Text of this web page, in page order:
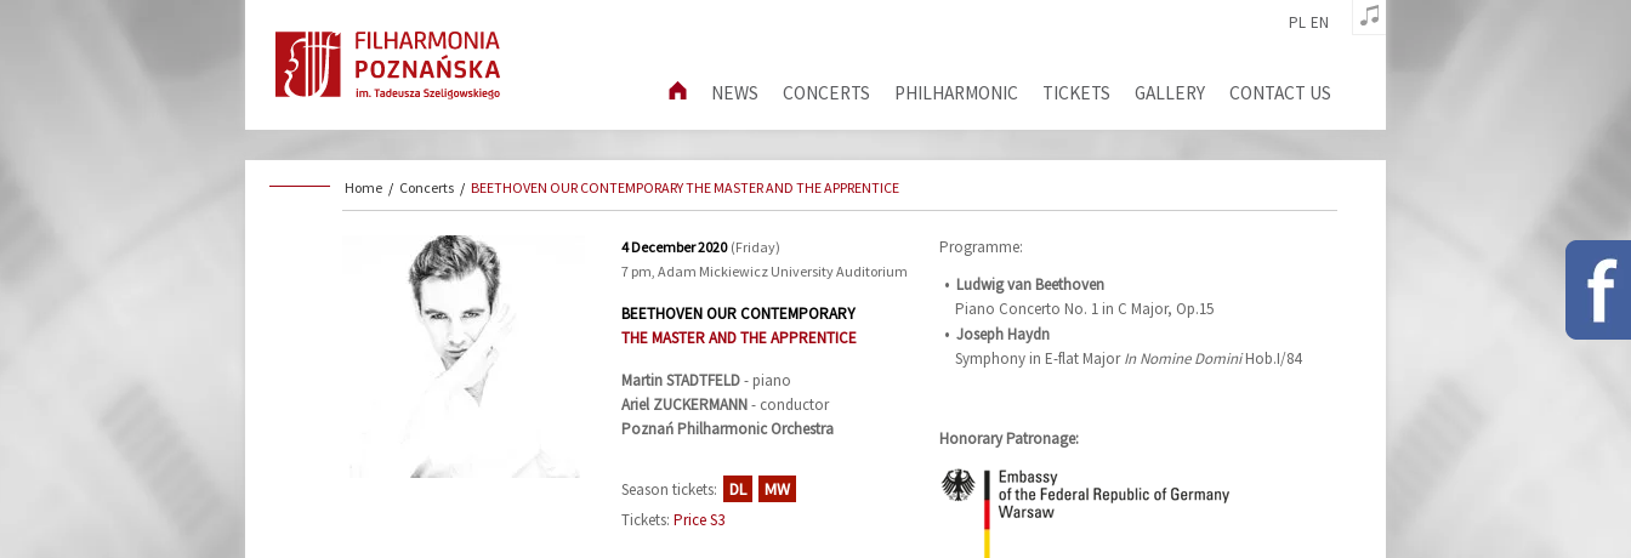
PL EN
NEWS CONCERTS PHILHARMONIC TICKETS GALLERY CONTACT US
Home / Concerts / BEETHOVEN OUR CONTEMPORARY THE MASTER AND THE APPRENTICE
4 December 2020 (Friday)
7 pm, Adam Mickiewicz University Auditorium
BEETHOVEN OUR CONTEMPORARY
THE MASTER AND THE APPRENTICE
MartinSTADTFELD- piano
Ariel ZUCKERMANN- conductor
Poznań Philharmonic Orchestra
Season tickets: DL MW
Tickets: Price S3
Programme:
Ludwig van Beethoven
Piano Concerto No. 1 in C Major, Op.15
Joseph Haydn
Symphony in E-flat MajorIn Nomine DominiHob.I/84
Honorary Patronage: